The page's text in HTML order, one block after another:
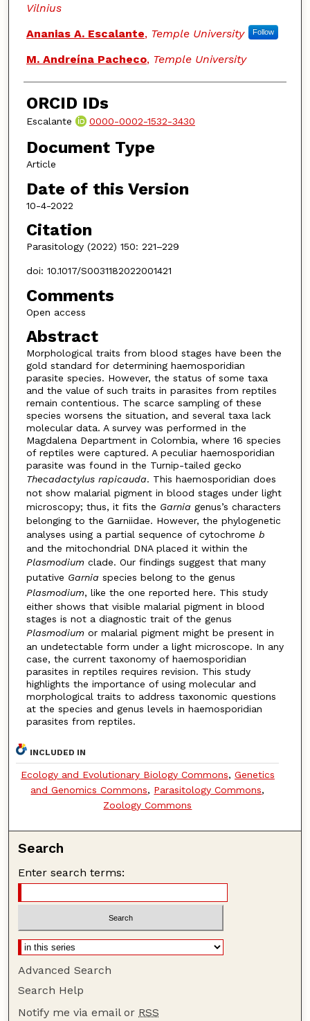
Vilnius
Ananias A. Escalante, Temple University Follow
M. Andreína Pacheco, Temple University
ORCID IDs
Escalante 0000-0002-1532-3430
Document Type
Article
Date of this Version
10-4-2022
Citation
Parasitology (2022) 150: 221–229
doi: 10.1017/S0031182022001421
Comments
Open access
Abstract
Morphological traits from blood stages have been the
gold standard for determining haemosporidian
parasite species. However, the status of some taxa
and the value of such traits in parasites from reptiles
remain contentious. The scarce sampling of these
species worsens the situation, and several taxa lack
molecular data. A survey was performed in the
Magdalena Department in Colombia, where 16 species
of reptiles were captured. A peculiar haemosporidian
parasite was found in the Turnip-tailed gecko
Thecadactylus rapicauda. This haemosporidian does
not show malarial pigment in blood stages under light
microscopy; thus, it fits the Garnia genus’s characters
belonging to the Garniidae. However, the phylogenetic
analyses using a partial sequence of cytochrome b
and the mitochondrial DNA placed it within the
Plasmodium clade. Our findings suggest that many
putative Garnia species belong to the genus
Plasmodium, like the one reported here. This study
either shows that visible malarial pigment in blood
stages is not a diagnostic trait of the genus
Plasmodium or malarial pigment might be present in
an undetectable form under a light microscope. In any
case, the current taxonomy of haemosporidian
parasites in reptiles requires revision. This study
highlights the importance of using molecular and
morphological traits to address taxonomic questions
at the species and genus levels in haemosporidian
parasites from reptiles.
INCLUDED IN
Ecology and Evolutionary Biology Commons, Genetics
and Genomics Commons, Parasitology Commons,
Zoology Commons
Search
Enter search terms:
Advanced Search
Search Help
Notify me via email or RSS